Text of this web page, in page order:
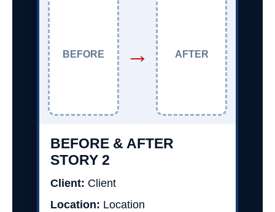
BEFORE → AFTER
BEFORE & AFTER
STORY 2
Client: Client
Location: Location